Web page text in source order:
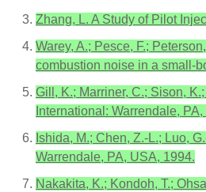
Zhang, L. A Study of Pilot
Warey, A.; Pesce, F.;
combustion noise in a small-
Gill, K.; Marriner, C.; Sison,
International: Warrendale,
Ishida, M.; Chen, Z.-L.; Luo,
Warrendale, PA, USA, 1994.
Nakakita, K.; Kondoh, T.;